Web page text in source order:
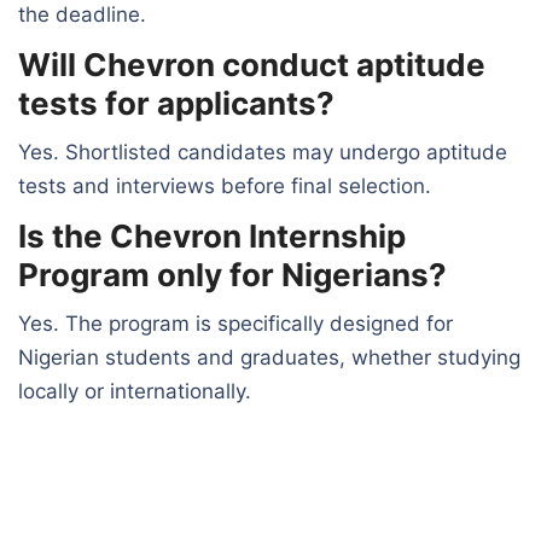
the deadline.
Will Chevron conduct aptitude
tests for applicants?
Yes. Shortlisted candidates may undergo aptitude
tests and interviews before final selection.
Is the Chevron Internship
Program only for Nigerians?
Yes. The program is specifically designed for
Nigerian students and graduates, whether studying
locally or internationally.